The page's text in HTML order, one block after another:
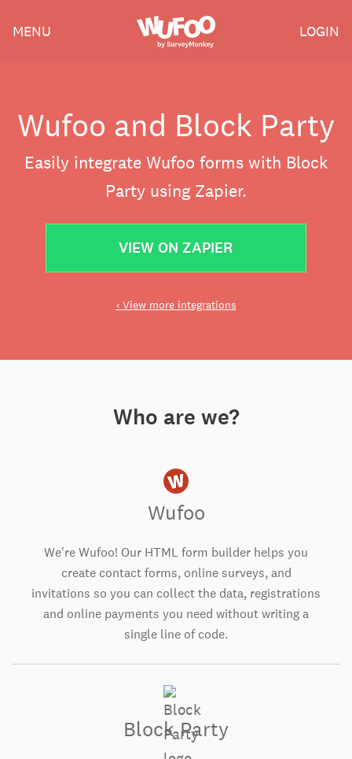
Wufoo
MENU LOGIN
Wufoo and Block Party
Easily integrate Wufoo forms with Block
Party using Zapier.
VIEW ON ZAPIER
‹ View more integrations
Who are we?
Wufoo
We're Wufoo! Our HTML form builder helps you
create contact forms, online surveys, and
invitations so you can collect the data, registrations
and online payments you need without writing a
single line of code.
Block Party